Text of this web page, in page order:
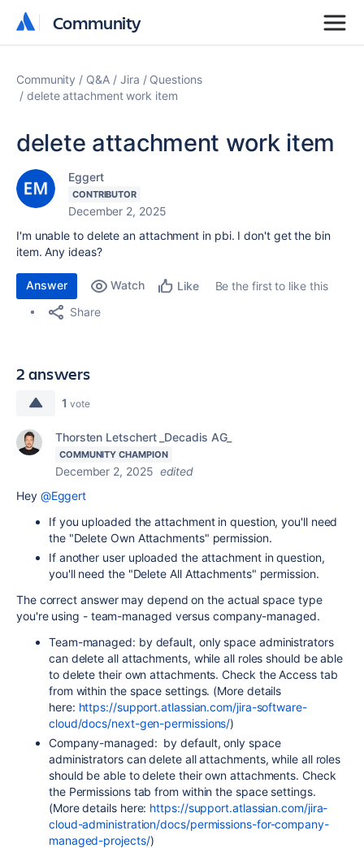
Community
Community
Community Q&A Jira
Questions
delete attachment work item
delete attachment work item
Eggert
CONTRIBUTOR
December 2, 2025
I'm unable to delete an attachment in pbi. I don't get the bin
item. Any ideas?
Answer Watch Like
Be the first to like this
Share
2 answers
1 vote
Thorsten Letschert _Decadis AG_
COMMUNITY CHAMPION
December 2, 2025 edited
Hey @Eggert
If you uploaded the attachment in question, you'll need
the "Delete Own Attachments" permission.
If another user uploaded the attachment in question,
you'll need the "Delete All Attachments" permission.
The correct answer may depend on the actual space type
you're using - team-managed versus company-managed.
Team-managed: by default, only space administrators
can delete all attachments, while all roles should be able
to delete their own attachments. Check the Access tab
from within the space settings. (More details
here: https://support.atlassian.com/jira-software-
cloud/docs/next-gen-permissions/)
Company-managed: by default, only space
administrators can delete all attachments, while all roles
should be able to delete their own attachments. Check
the Permissions tab from within the space settings.
(More details here: https://support.atlassian.com/jira-
cloud-administration/docs/permissions-for-company-
managed-projects/)